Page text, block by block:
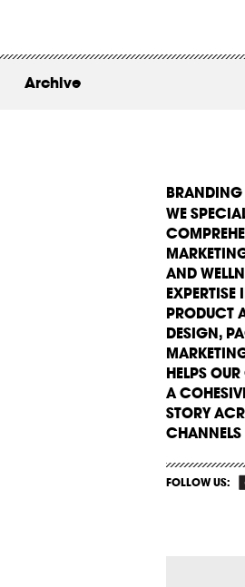
Archive
BRANDING
WE
AND
EXPERTISE
PRODUCT
DESIGN,
HELPS
A
STORY
FOLLOW US: